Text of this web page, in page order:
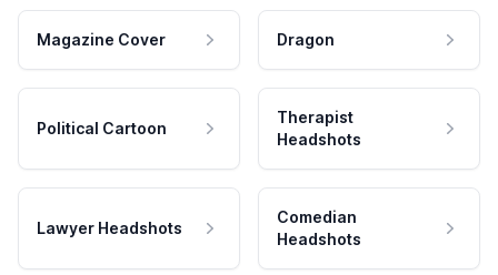
Magazine Cover Dragon
Political Cartoon
Therapist
Headshots
Lawyer Headshots
Comedian
Headshots